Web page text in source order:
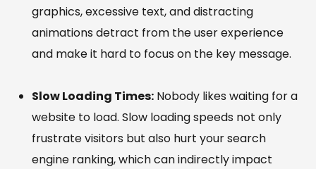
graphics, excessive text, and distracting
animations detract from the user experience
and make it hard to focus on the key message.
Slow Loading Times: Nobody likes waiting for a
website to load. Slow loading speeds not only
frustrate visitors but also hurt your search
engine ranking, which can indirectly impact